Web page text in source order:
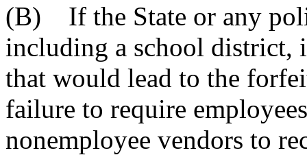
(B) If the State or any
including a school district,
that would lead to the
failure to require
nonemployee vendors to